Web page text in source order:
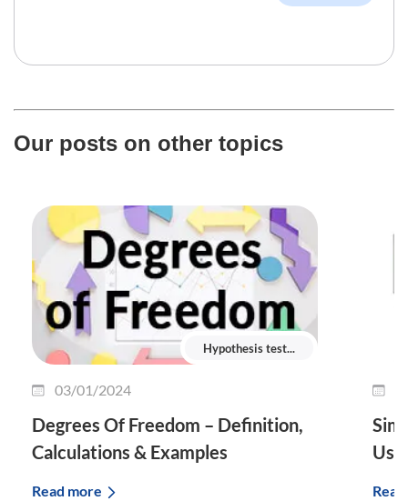
Our posts on other topics
Hypothesis test...
03/01/2024
Degrees Of Freedom – Definition,
Calculations & Examples
Read more